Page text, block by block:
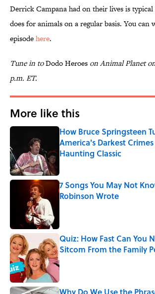
Derrick Campana had on their lives is
does for animals on a regular basis. You can
episodehere.
Tune in toDodo Heroes on Animal Planet
p.m. ET.
More like this
How Bruce Springsteen
America's Darkest
Haunting Classic
7 Songs You May Not
Robinson Wrote
Quiz: How Fast Can You
Sitcom From the Family
Published by on Invalid Date